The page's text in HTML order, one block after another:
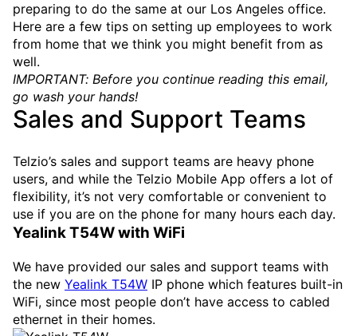
preparing to do the same at our Los Angeles office.
Here are a few tips on setting up employees to work
from home that we think you might benefit from as
well.
IMPORTANT: Before you continue reading this email,
go wash your hands!
Sales and Support Teams
Telzio’s sales and support teams are heavy phone
users, and while the Telzio Mobile App offers a lot of
flexibility, it’s not very comfortable or convenient to
use if you are on the phone for many hours each day.
Yealink T54W with WiFi
We have provided our sales and support teams with
the new Yealink T54W IP phone which features built-in
WiFi, since most people don’t have access to cabled
ethernet in their homes.